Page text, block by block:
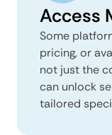
Access
Some
pricing, or
not just the
can unlock
tailored